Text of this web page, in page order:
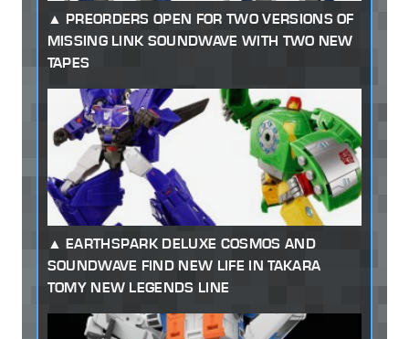
PREORDERS OPEN FOR TWO VERSIONS OF
MISSING LINK SOUNDWAVE WITH TWO NEW
TAPES
EARTHSPARK DELUXE COSMOS AND
SOUNDWAVE FIND NEW LIFE IN TAKARA
TOMY NEW LEGENDS LINE